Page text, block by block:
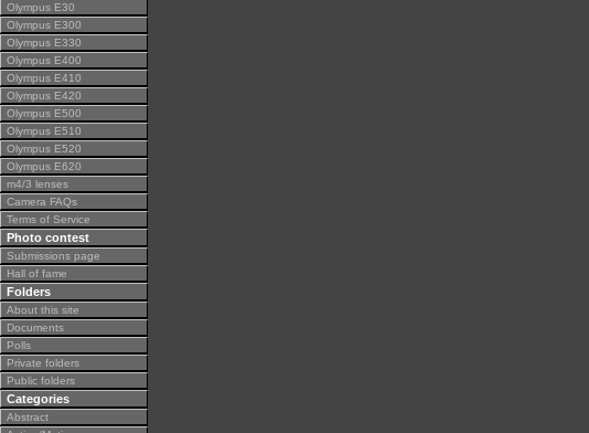
Olympus E30
Olympus E300
Olympus E330
Olympus E400
Olympus E410
Olympus E420
Olympus E500
Olympus E510
Olympus E520
Olympus E620
m4/3 lenses
Camera FAQs
Terms of Service
Photo contest
Submissions page
Hall of fame
Folders
About this site
Documents
Polls
Private folders
Public folders
Categories
Abstract